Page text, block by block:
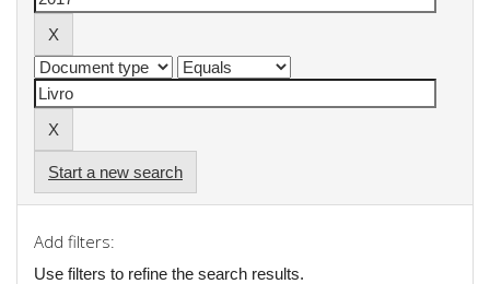
Start a new search
Add filters:
Use filters to refine the search results.